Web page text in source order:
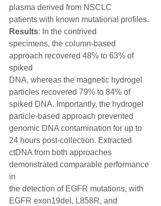
plasma derived from NSCLC
patients with known mutational profiles.
Results: In the contrived
specimens, the column-based
approach recovered 48% to 63% of
spiked
DNA, whereas the magnetic hydrogel
particles recovered 79% to 84% of
spiked DNA. Importantly, the hydrogel
particle-based approach prevented
genomic DNA contamination for up to
24 hours post-collection. Extracted
ctDNA from both approaches
demonstrated comparable performance
in
the detection of EGFR mutations, with
EGFR exon19del, L858R, and